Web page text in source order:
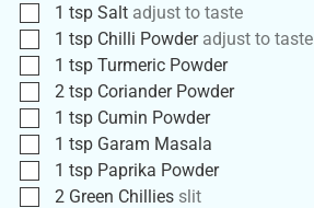
1 tsp Salt adjust to taste
1 tsp Chilli Powder adjust to taste
1 tsp Turmeric Powder
2 tsp Coriander Powder
1 tsp Cumin Powder
1 tsp Garam Masala
1 tsp Paprika Powder
2 Green Chillies slit